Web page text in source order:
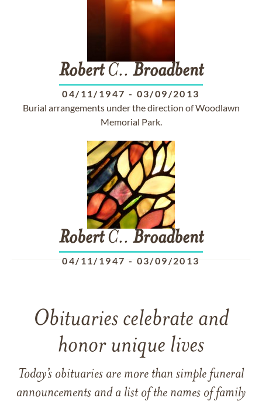
RobertC.. Broadbent
04/11/1947 - 03/09/2013
Burial arrangements under the direction of Woodlawn
Memorial Park.
RobertC.. Broadbent
04/11/1947 - 03/09/2013
Obituaries celebrate and
honor unique lives
Today’s obituaries are more than simple funeral
announcements and a list of the names of family